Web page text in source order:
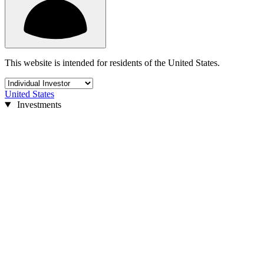
This website is intended for residents of the United States.
United States
Investments